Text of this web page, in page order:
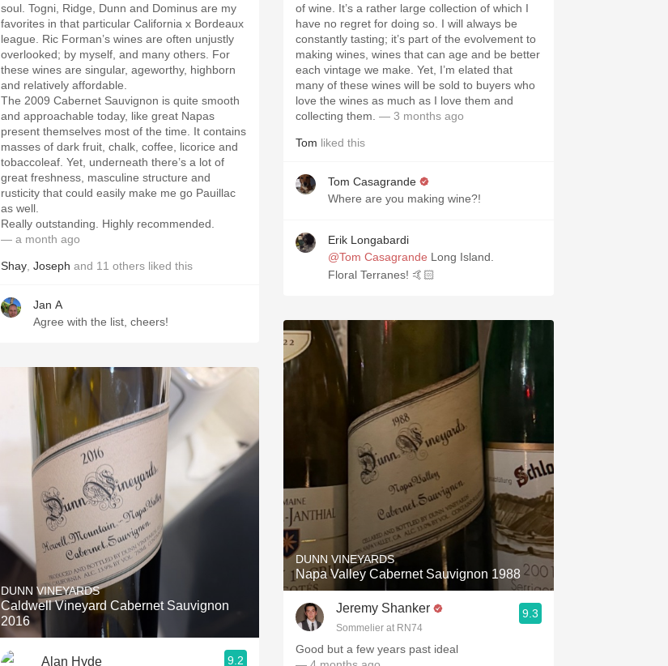
soul. Togni, Ridge, Dunn and Dominus are my
favorites in that particular California x Bordeaux
league. Ric Forman’s wines are often unjustly
overlooked; by myself, and many others. For
these wines are singular, ageworthy, highborn
and relatively affordable.
The 2009 Cabernet Sauvignon is quite smooth
and approachable today, like great Napas
present themselves most of the time. It contains
masses of dark fruit, chalk, coffee, licorice and
tobaccoleaf. Yet, underneath there’s a lot of
great freshness, masculine structure and
rusticity that could easily make me go Pauillac
as well.
Really outstanding. Highly recommended.
— a month ago
Shay Joseph and 11 others liked this
Jan A
Agree with the list, cheers!
DUNN VINEYARDS
Caldwell Vineyard Cabernet Sauvignon
2016
Alan Hyde 9.2
of wine. It’s a rather large collection of which I
have no regret for doing so. I will always be
constantly tasting; it’s part of the evolvement to
making wines, wines that can age and be better
each vintage we make. Yet, I’m elated that
many of these wines will be sold to buyers who
love the wines as much as I love them and
collecting them. — 3 months ago
Tom liked this
Tom Casagrande
Where are you making wine?!
Erik Longabardi
@Tom Casagrande Long Island.
Floral Terranes! 🤙🏻
DUNN VINEYARDS
Napa Valley Cabernet Sauvignon 1988
Jeremy Shanker
Sommelier at RN74
9.3
Good but a few years past ideal